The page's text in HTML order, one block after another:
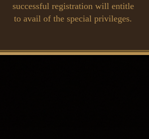
successful registration will entitle
to avail of the special privileges.